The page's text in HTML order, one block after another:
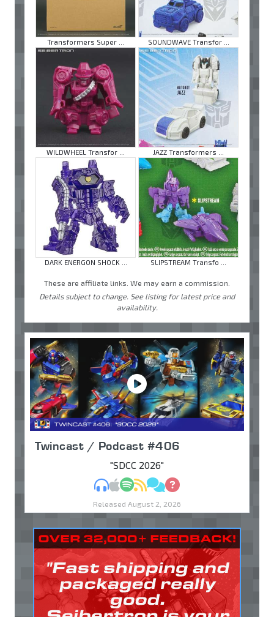
Transformers Super ... SOUNDWAVE Transfor ...
WILDWHEEL Transfor ... JAZZ Transformers ...
DARK ENERGON SHOCK ... SLIPSTREAM Transfo ...
These are affiliate links. We may earn a commission.
Details subject to change. See listing for latest price and
availability.
Twincast / Podcast #406
"SDCC 2026"
MP3Apple Podcasts
Spotify
RSSDiscuss
Ask
Released August 2, 2026